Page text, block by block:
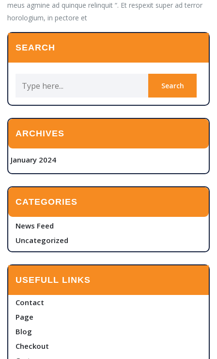
meus agmine ad quinque relinquit “. Et respexit super ad terror
horologium, in pectore et
SEARCH
ARCHIVES
January 2024
CATEGORIES
News Feed
Uncategorized
USEFULL LINKS
Contact
Page
Blog
Checkout